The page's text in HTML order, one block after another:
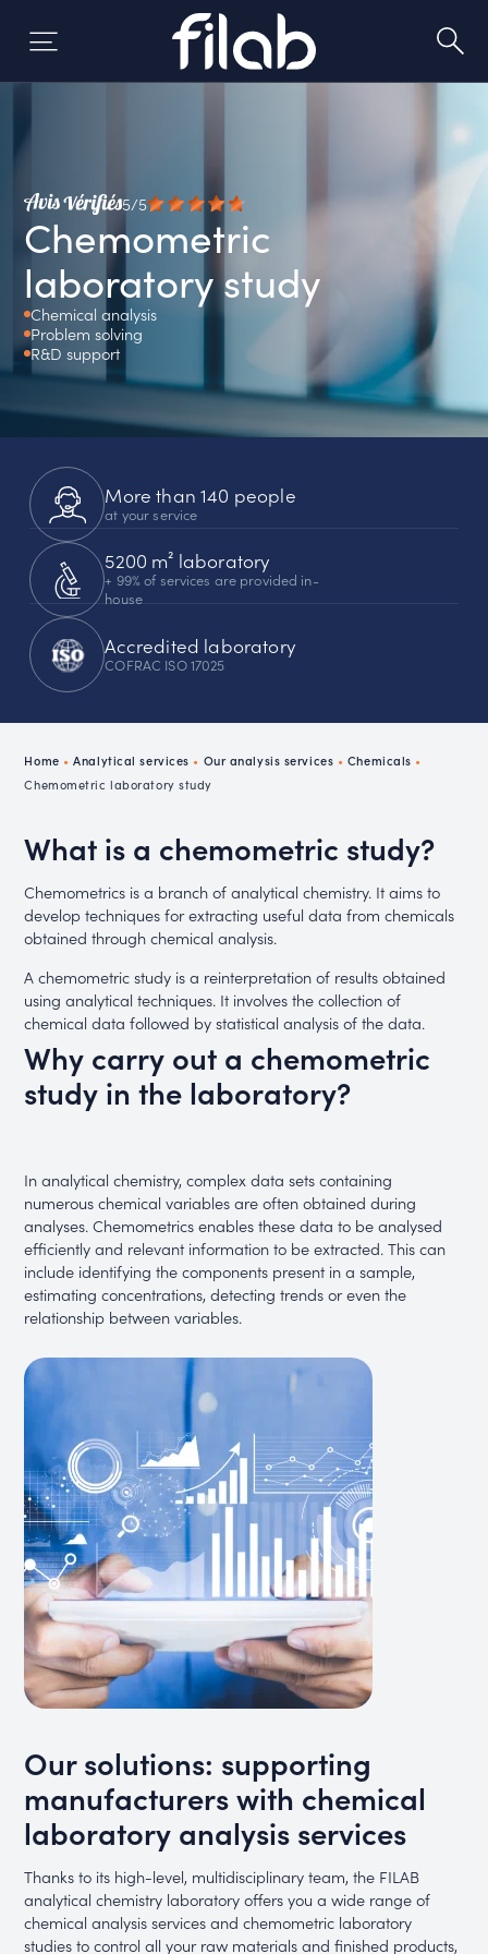
5/5
Chemometric
laboratory study
Chemical analysis
Problem solving
R&D support
More than 140 people
at your service
5200 m² laboratory
+ 99% of services are provided in-
house
Accredited laboratory
COFRAC ISO 17025
Home •Analytical services • Our analysis services • Chemicals •
Chemometric laboratory study
What is a chemometric study?
Chemometrics is a branch of analytical chemistry. It aims to
develop techniques for extracting useful data from chemicals
obtained through chemical analysis.
A chemometric study is a reinterpretation of results obtained
using analytical techniques. It involves the collection of
chemical data followed by statistical analysis of the data.
Why carry out a chemometric
study in the laboratory?
In analytical chemistry, complex data sets containing
numerous chemical variables are often obtained during
analyses. Chemometrics enables these data to be analysed
efficiently and relevant information to be extracted. This can
include identifying the components present in a sample,
estimating concentrations, detecting trends or even the
relationship between variables.
Our solutions: supporting
manufacturers with chemical
laboratory analysis services
Thanks to its high-level, multidisciplinary team, the FILAB
analytical chemistry laboratory offers you a wide range of
chemical analysis services and chemometric laboratory
studies to control all your raw materials and finished products,